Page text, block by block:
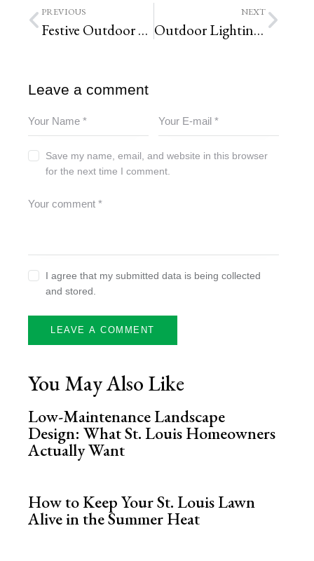
PREVIOUS
Festive Outdoor Holiday Decor Ideas You Can DIY
NEXT
Outdoor Lighting Design Tips – Expert Ideas to Brighten Any Outdoor Space
Leave a comment
Save my name, email, and website in this browser
for the next time I comment.
I agree that my submitted data is being collected
and stored.
You May Also Like
Low-Maintenance Landscape
Design: What St. Louis Homeowners
Actually Want
How to Keep Your St. Louis Lawn
Alive in the Summer Heat